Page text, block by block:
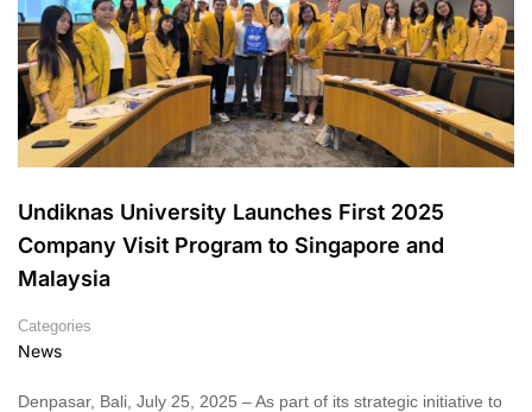
Undiknas University Launches First 2025
Company Visit Program to Singapore and
Malaysia
Categories
News
Denpasar, Bali, July 25, 2025 – As part of its strategic initiative to